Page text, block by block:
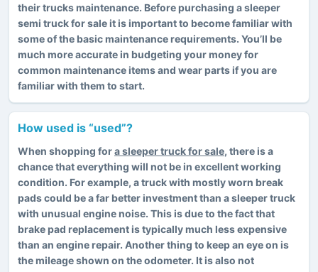
their trucks maintenance. Before purchasing a sleeper
semi truck for sale it is important to become familiar with
some of the basic maintenance requirements. You’ll be
much more accurate in budgeting your money for
common maintenance items and wear parts if you are
familiar with them to start.
How used is “used”?
When shopping fora sleeper truck for sale, there is a
chance that everything will not be in excellent working
condition. For example, a truck with mostly worn break
pads could be a far better investment than a sleeper truck
with unusual engine noise. This is due to the fact that
brake pad replacement is typically much less expensive
than an engine repair. Another thing to keep an eye on is
the mileage shown on the odometer. It is also not